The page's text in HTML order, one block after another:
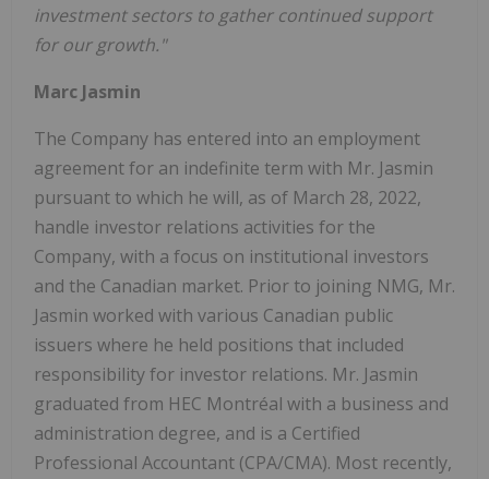
investment sectors to gather continued support
for our growth."
Marc Jasmin
The Company has entered into an employment
agreement for an indefinite term with Mr. Jasmin
pursuant to which he will, as of March 28, 2022,
handle investor relations activities for the
Company, with a focus on institutional investors
and the Canadian market. Prior to joining NMG, Mr.
Jasmin worked with various Canadian public
issuers where he held positions that included
responsibility for investor relations. Mr. Jasmin
graduated from HEC Montréal with a business and
administration degree, and is a Certified
Professional Accountant (CPA/CMA). Most recently,